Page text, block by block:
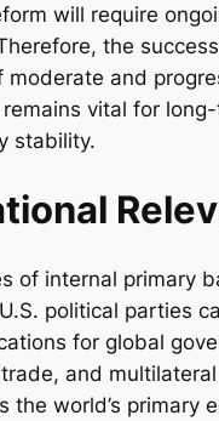
will require
the
moderate and
vital for
stability.
of internal primary
political parties
for global
and multilateral
the world’s primary